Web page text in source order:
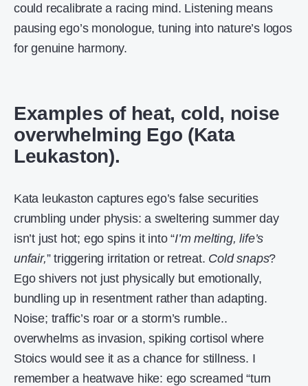
could recalibrate a racing mind. Listening means
pausing ego’s monologue, tuning into nature’s logos
for genuine harmony.
Examples of heat, cold, noise
overwhelming Ego (Kata
Leukaston).
Kata leukaston captures ego’s false securities
crumbling under physis: a sweltering summer day
isn’t just hot; ego spins it into “I’m melting, life’s
unfair,” triggering irritation or retreat. Cold snaps?
Ego shivers not just physically but emotionally,
bundling up in resentment rather than adapting.
Noise; traffic’s roar or a storm’s rumble..
overwhelms as invasion, spiking cortisol where
Stoics would see it as a chance for stillness. I
remember a heatwave hike: ego screamed “turn